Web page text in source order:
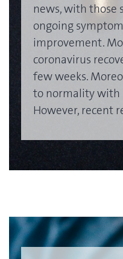
news, with
ongoing
improvement.
coronavirus
few weeks.
to normality with
However, recent